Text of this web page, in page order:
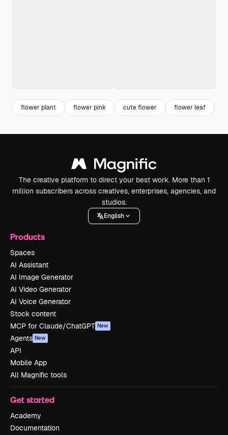
flower plant flower pink cute flower flower leaf
The creative platform to direct your best work. More than 1
million subscribers across creatives, enterprises, agencies, and
studios.
English
Products
Spaces
AI Assistant
AI Image Generator
AI Video Generator
AI Voice Generator
Stock content
MCP for Claude/ChatGPT New
Agents New
API
Mobile App
All Magnific tools
Get started
Academy
Documentation